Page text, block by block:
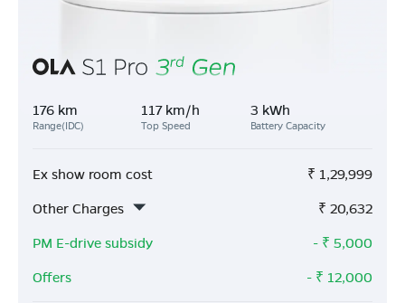
176 km
Range(IDC)
117 km/h
Top Speed
3 kWh
Battery Capacity
Ex show room cost ₹ 1,29,999
Other Charges
₹ 20,632
PM E-drive subsidy
- ₹ 5,000
Offers
- ₹ 12,000